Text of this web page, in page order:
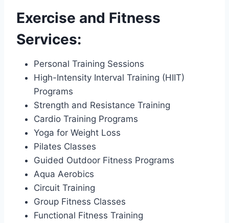
Exercise and Fitness
Services:
Personal Training Sessions
High-Intensity Interval Training (HIIT)
Programs
Strength and Resistance Training
Cardio Training Programs
Yoga for Weight Loss
Pilates Classes
Guided Outdoor Fitness Programs
Aqua Aerobics
Circuit Training
Group Fitness Classes
Functional Fitness Training